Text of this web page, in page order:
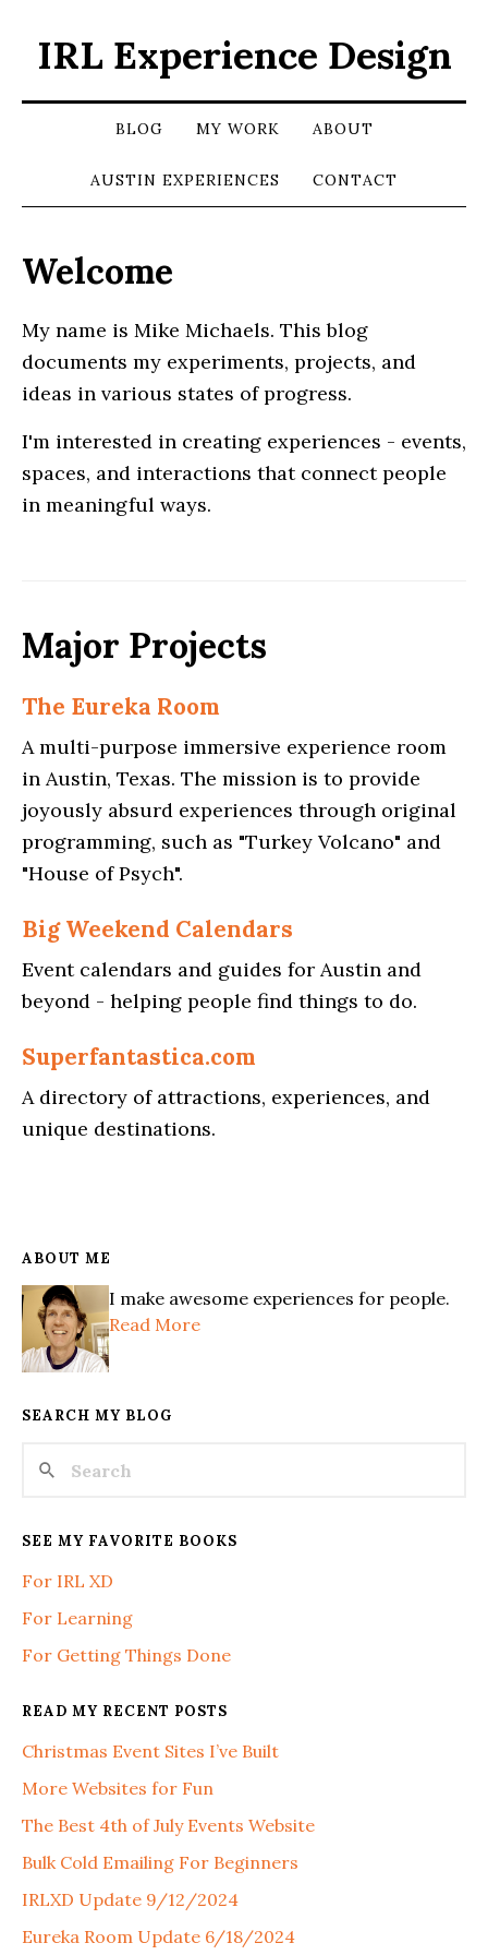
IRL Experience Design
BLOG MY WORK ABOUT
AUSTIN EXPERIENCES CONTACT
Welcome
My name is Mike Michaels. This blog
documents my experiments, projects, and
ideas in various states of progress.
I'm interested in creating experiences - events,
spaces, and interactions that connect people
in meaningful ways.
Major Projects
The Eureka Room
A multi-purpose immersive experience room
in Austin, Texas. The mission is to provide
joyously absurd experiences through original
programming, such as "Turkey Volcano" and
"House of Psych".
Big Weekend Calendars
Event calendars and guides for Austin and
beyond - helping people find things to do.
Superfantastica.com
A directory of attractions, experiences, and
unique destinations.
ABOUT ME
I make awesome experiences for people.
Read More
SEARCH MY BLOG
SEE MY FAVORITE BOOKS
For IRL XD
For Learning
For Getting Things Done
READ MY RECENT POSTS
Christmas Event Sites I’ve Built
More Websites for Fun
The Best 4th of July Events Website
Bulk Cold Emailing For Beginners
IRLXD Update 9/12/2024
Eureka Room Update 6/18/2024